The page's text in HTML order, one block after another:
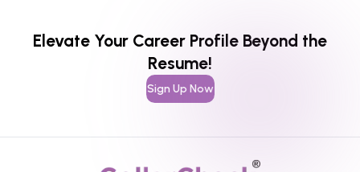
Elevate Your Career Profile Beyond the
Resume!
Sign Up Now